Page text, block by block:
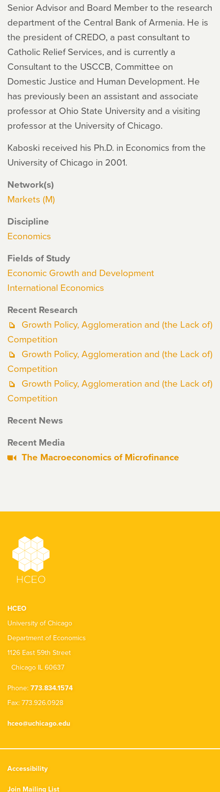
Senior Advisor and Board Member to the research
department of the Central Bank of Armenia. He is
the president of CREDO, a past consultant to
Catholic Relief Services, and is currently a
Consultant to the USCCB, Committee on
Domestic Justice and Human Development. He
has previously been an assistant and associate
professor at Ohio State University and a visiting
professor at the University of Chicago.
Kaboski received his Ph.D. in Economics from the
University of Chicago in 2001.
Network(s)
Markets (M)
Discipline
Economics
Fields of Study
Economic Growth and Development
International Economics
Recent Research
Growth Policy, Agglomeration and (the Lack of)
Competition
Growth Policy, Agglomeration and (the Lack of)
Competition
Growth Policy, Agglomeration and (the Lack of)
Competition
Recent News
Recent Media
The Macroeconomics of Microfinance
HCEO
University of Chicago
Department of Economics
1126 East 59th Street
Chicago IL 60637
Phone: 773.834.1574
Fax: 773.926.0928
hceo@uchicago.edu
Accessibility
Join Mailing List